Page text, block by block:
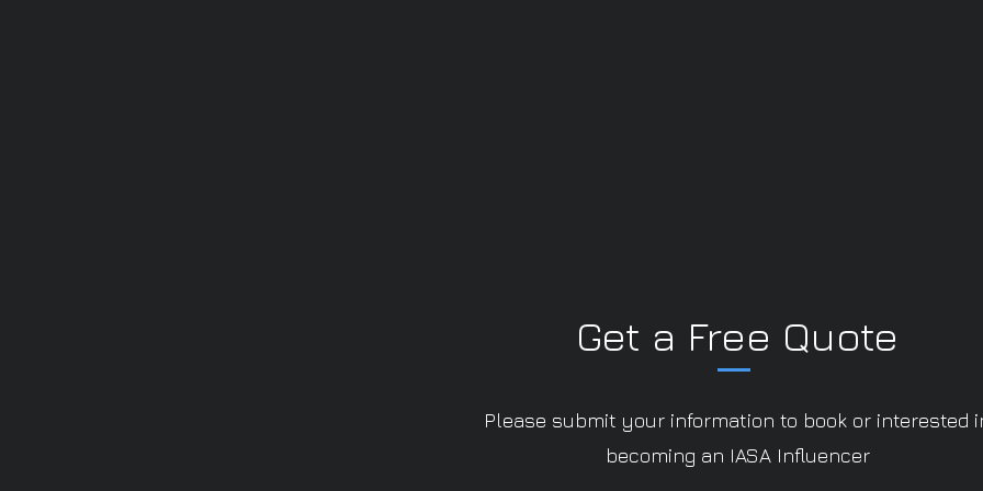
Get a Free Quote
Please submit your information to book or interested
becoming an IASA Influencer